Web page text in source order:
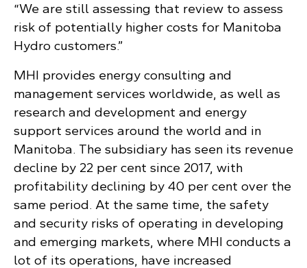
“We are still assessing that review to assess
risk of potentially higher costs for Manitoba
Hydro customers.”
MHI provides energy consulting and
management services worldwide, as well as
research and development and energy
support services around the world and in
Manitoba. The subsidiary has seen its revenue
decline by 22 per cent since 2017, with
profitability declining by 40 per cent over the
same period. At the same time, the safety
and security risks of operating in developing
and emerging markets, where MHI conducts a
lot of its operations, have increased